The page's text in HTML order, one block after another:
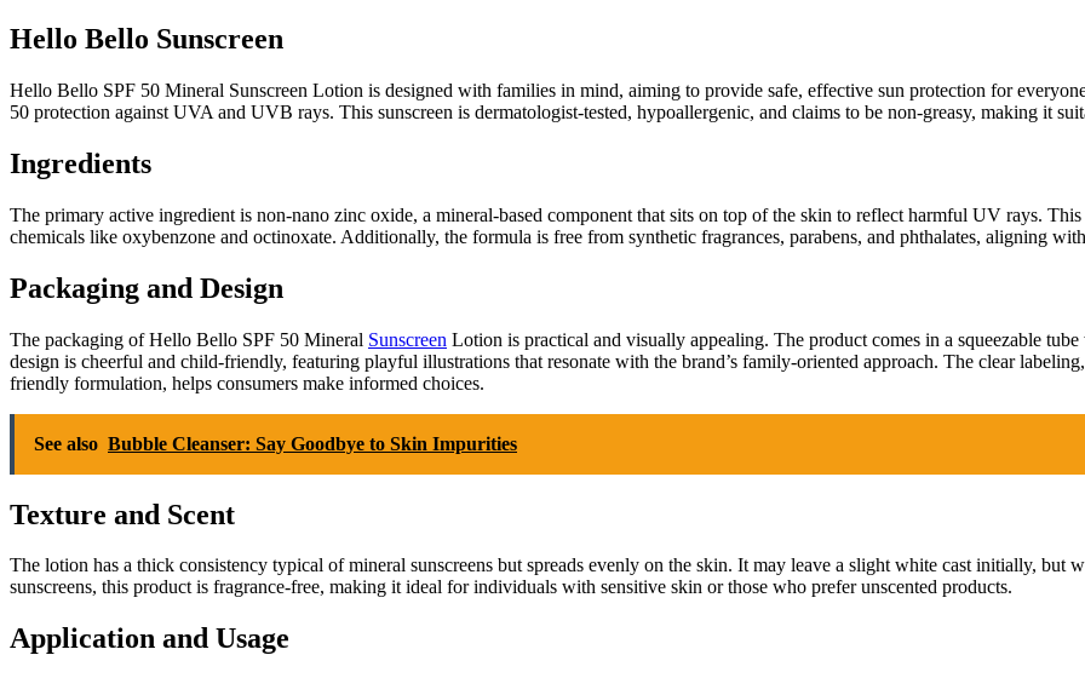
Hello Bello Sunscreen
Hello Bello SPF 50 Mineral Sunscreen Lotion is designed with families in mind, aiming to provide safe, effective sun protection for
50 protection against UVA and UVB rays. This sunscreen is dermatologist-tested, hypoallergenic, and claims to be non-greasy, making it
Ingredients
The primary active ingredient is non-nano zinc oxide, a mineral-based component that sits on top of the skin to reflect harmful UV rays.
chemicals like oxybenzone and octinoxate. Additionally, the formula is free from synthetic fragrances, parabens, and phthalates, aligning
Packaging and Design
The packaging of Hello Bello SPF 50 Mineral Sunscreen Lotion is practical and visually appealing. The product comes in a squeezable
design is cheerful and child-friendly, featuring playful illustrations that resonate with the brand’s family-oriented approach. The clear
friendly formulation, helps consumers make informed choices.
See also Bubble Cleanser: Say Goodbye to Skin Impurities
Texture and Scent
The lotion has a thick consistency typical of mineral sunscreens but spreads evenly on the skin. It may leave a slight white cast initially,
sunscreens, this product is fragrance-free, making it ideal for individuals with sensitive skin or those who prefer unscented products.
Application and Usage